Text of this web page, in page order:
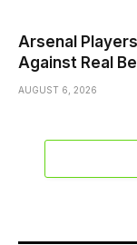
Arsenal
Against Real
AUGUST 6, 2026